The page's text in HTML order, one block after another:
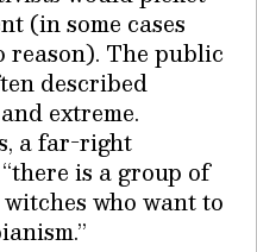
(in some cases
The public
described
extreme.
a far-right
is a group of
who want to